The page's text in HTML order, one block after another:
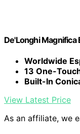
De'Longhi Magnifica
Worldwide
13 One-
Built-In
View Latest Price
As an affiliate, we